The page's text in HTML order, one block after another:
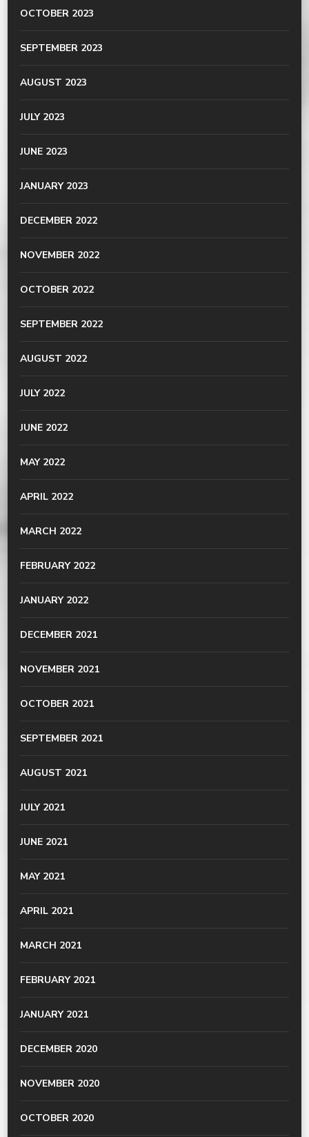
OCTOBER 2023
SEPTEMBER 2023
AUGUST 2023
JULY 2023
JUNE 2023
JANUARY 2023
DECEMBER 2022
NOVEMBER 2022
OCTOBER 2022
SEPTEMBER 2022
AUGUST 2022
JULY 2022
JUNE 2022
MAY 2022
APRIL 2022
MARCH 2022
FEBRUARY 2022
JANUARY 2022
DECEMBER 2021
NOVEMBER 2021
OCTOBER 2021
SEPTEMBER 2021
AUGUST 2021
JULY 2021
JUNE 2021
MAY 2021
APRIL 2021
MARCH 2021
FEBRUARY 2021
JANUARY 2021
DECEMBER 2020
NOVEMBER 2020
OCTOBER 2020